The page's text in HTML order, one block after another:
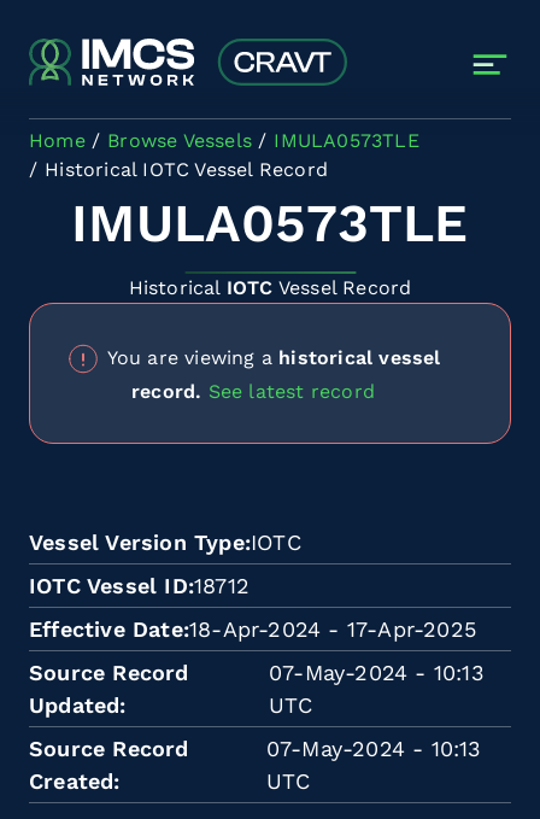
Home Browse Vessels
IMULA0573TLE
Historical IOTC Vessel Record
IMULA0573TLE
Historical IOTC Vessel Record
You are viewing a historical vessel
record. See latest record
Vessel Version Type IOTC
IOTC Vessel ID 18712
Effective Date 18-Apr-2024 - 17-Apr-2025
Source Record
Updated
07-May-2024 - 10:13
UTC
Source Record
Created
07-May-2024 - 10:13
UTC